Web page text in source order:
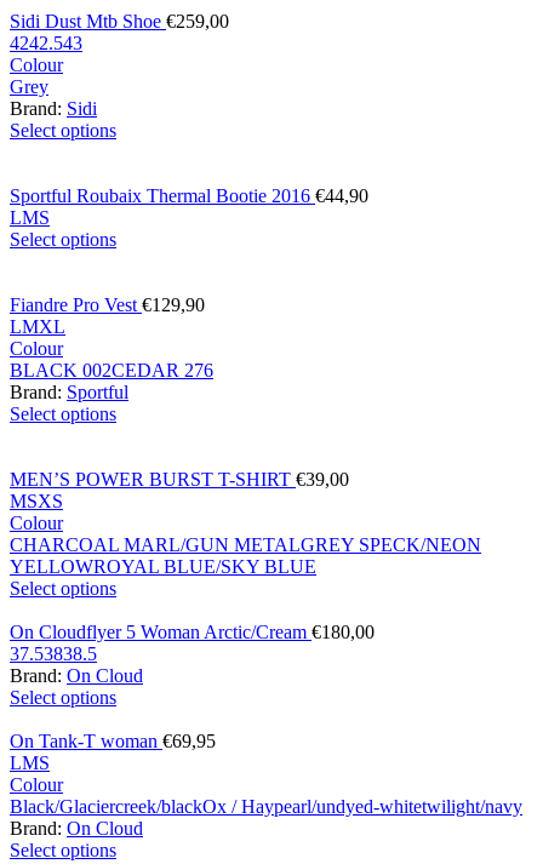
Sidi Dust Mtb Shoe €259,00
4242.543
Colour
Grey
Brand: Sidi
Select options
Sportful Roubaix Thermal Bootie 2016 €44,90
LMS
Select options
Fiandre Pro Vest €129,90
LMXL
Colour
BLACK 002CEDAR 276
Brand: Sportful
Select options
MEN’S POWER BURST T-SHIRT €39,00
MSXS
Colour
CHARCOAL MARL/GUN METALGREY SPECK/NEON
YELLOWROYAL BLUE/SKY BLUE
Select options
On Cloudflyer 5 Woman Arctic/Cream €180,00
37.53838.5
Brand: On Cloud
Select options
On Tank-T woman €69,95
LMS
Colour
Black/Glaciercreek/blackOx / Haypearl/undyed-whitetwilight/navy
Brand: On Cloud
Select options